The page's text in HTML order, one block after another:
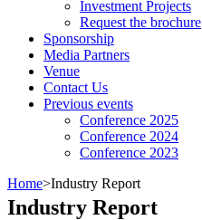
Investment Projects
Request the brochure
Sponsorship
Media Partners
Venue
Contact Us
Previous events
Conference 2025
Conference 2024
Conference 2023
Home>Industry Report
Industry Report